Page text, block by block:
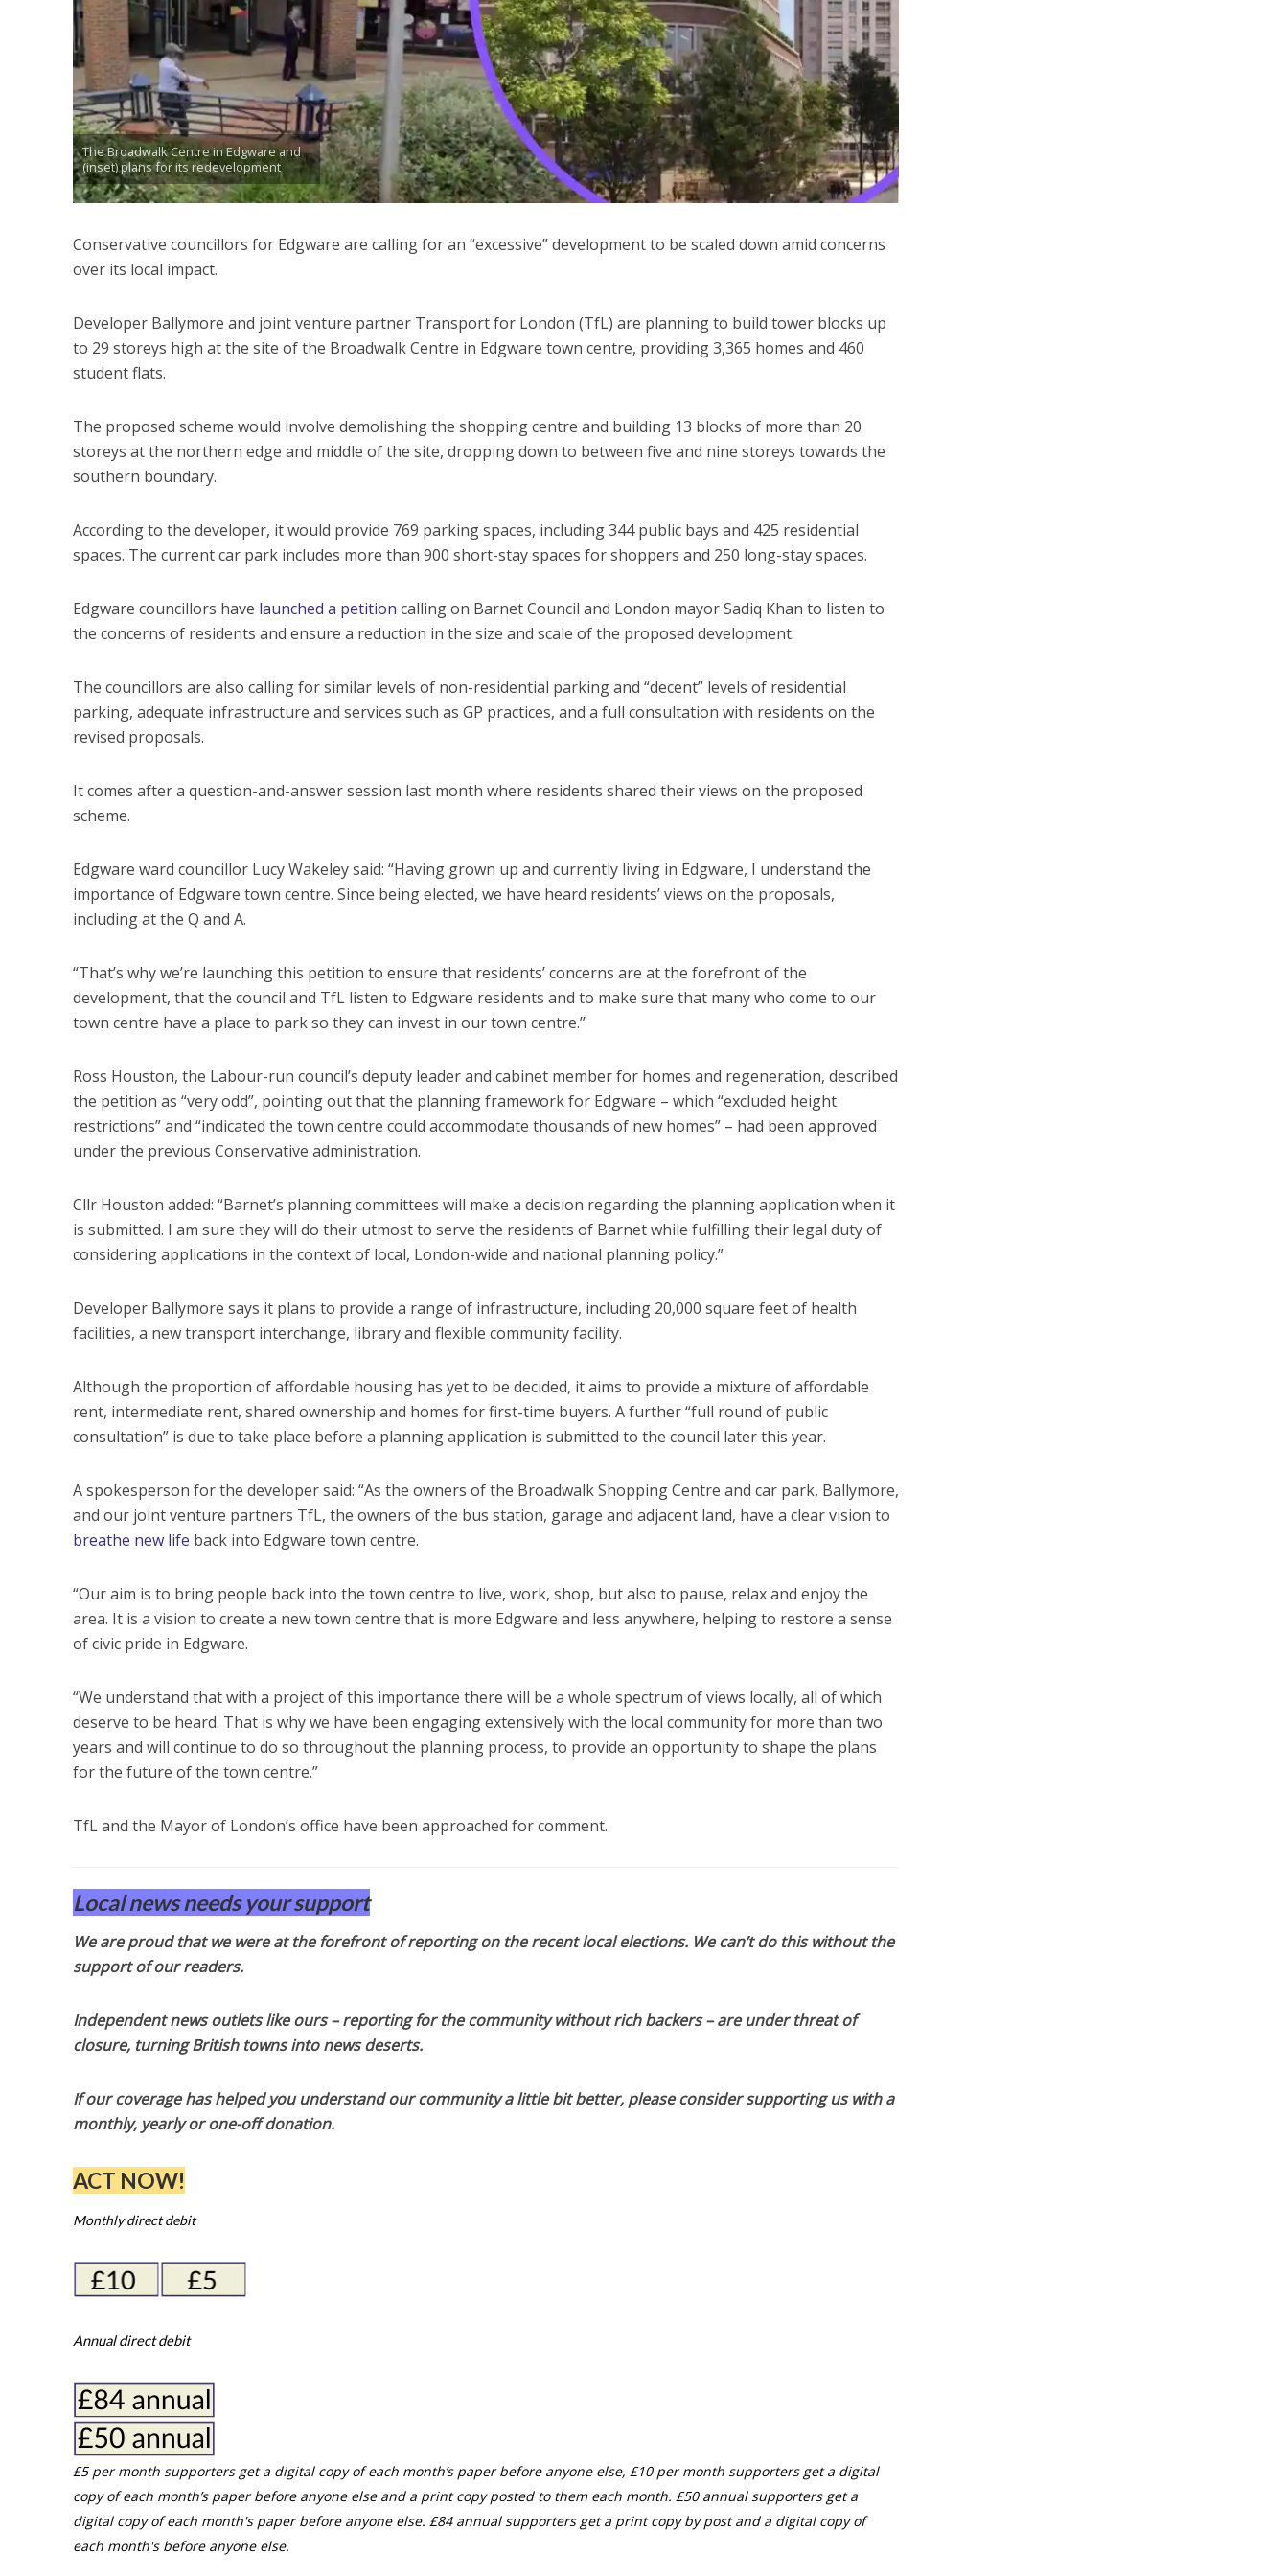
The Broadwalk Centre in Edgware and
(inset) plans for its redevelopment
Conservative councillors for Edgware are calling for an “excessive” development to be scaled down amid concerns
over its local impact.
Developer Ballymore and joint venture partner Transport for London (TfL) are planning to build tower blocks up
to 29 storeys high at the site of the Broadwalk Centre in Edgware town centre, providing 3,365 homes and 460
student flats.
The proposed scheme would involve demolishing the shopping centre and building 13 blocks of more than 20
storeys at the northern edge and middle of the site, dropping down to between five and nine storeys towards the
southern boundary.
According to the developer, it would provide 769 parking spaces, including 344 public bays and 425 residential
spaces. The current car park includes more than 900 short-stay spaces for shoppers and 250 long-stay spaces.
Edgware councillors have launched a petition calling on Barnet Council and London mayor Sadiq Khan to listen to
the concerns of residents and ensure a reduction in the size and scale of the proposed development.
The councillors are also calling for similar levels of non-residential parking and “decent” levels of residential
parking, adequate infrastructure and services such as GP practices, and a full consultation with residents on the
revised proposals.
It comes after a question-and-answer session last month where residents shared their views on the proposed
scheme.
Edgware ward councillor Lucy Wakeley said: “Having grown up and currently living in Edgware, I understand the
importance of Edgware town centre. Since being elected, we have heard residents’ views on the proposals,
including at the Q and A.
“That’s why we’re launching this petition to ensure that residents’ concerns are at the forefront of the
development, that the council and TfL listen to Edgware residents and to make sure that many who come to our
town centre have a place to park so they can invest in our town centre.’’
Ross Houston, the Labour-run council’s deputy leader and cabinet member for homes and regeneration, described
the petition as “very odd”, pointing out that the planning framework for Edgware – which “excluded height
restrictions” and “indicated the town centre could accommodate thousands of new homes” – had been approved
under the previous Conservative administration.
Cllr Houston added: “Barnet’s planning committees will make a decision regarding the planning application when it
is submitted. I am sure they will do their utmost to serve the residents of Barnet while fulfilling their legal duty of
considering applications in the context of local, London-wide and national planning policy.”
Developer Ballymore says it plans to provide a range of infrastructure, including 20,000 square feet of health
facilities, a new transport interchange, library and flexible community facility.
Although the proportion of affordable housing has yet to be decided, it aims to provide a mixture of affordable
rent, intermediate rent, shared ownership and homes for first-time buyers. A further “full round of public
consultation” is due to take place before a planning application is submitted to the council later this year.
A spokesperson for the developer said: “As the owners of the Broadwalk Shopping Centre and car park, Ballymore,
and our joint venture partners TfL, the owners of the bus station, garage and adjacent land, have a clear vision to
breathe new life back into Edgware town centre.
“Our aim is to bring people back into the town centre to live, work, shop, but also to pause, relax and enjoy the
area. It is a vision to create a new town centre that is more Edgware and less anywhere, helping to restore a sense
of civic pride in Edgware.
“We understand that with a project of this importance there will be a whole spectrum of views locally, all of which
deserve to be heard. That is why we have been engaging extensively with the local community for more than two
years and will continue to do so throughout the planning process, to provide an opportunity to shape the plans
for the future of the town centre.”
TfL and the Mayor of London’s office have been approached for comment.
Local news needs your support
We are proud that we were at the forefront of reporting on the recent local elections. We can’t do this without the
support of our readers.
Independent news outlets like ours – reporting for the community without rich backers – are under threat of
closure, turning British towns into news deserts.
If our coverage has helped you understand our community a little bit better, please consider supporting us with a
monthly, yearly or one-off donation.
ACT NOW!
Monthly direct debit
Annual direct debit
£5 per month supporters get a digital copy of each month’s paper before anyone else, £10 per month supporters get a digital
copy of each month’s paper before anyone else and a print copy posted to them each month. £50 annual supporters get a
digital copy of each month's paper before anyone else. £84 annual supporters get a print copy by post and a digital copy of
each month's before anyone else.